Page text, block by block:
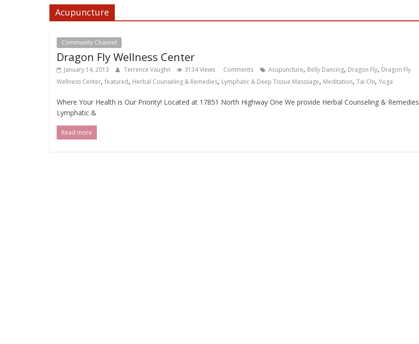
Acupuncture
Community Channel
Dragon Fly Wellness Center
January 14, 2013 Terrence Vaughn 3134 Views Comments Acupuncture, Belly Dancing, Dragon Fly, Dragon Fly
Wellness Center, featured, Herbal Counseling & Remedies, Lymphatic & Deep Tissue Masssage, Meditation, Tai Chi, Yoga
Where Your Health is Our Priority! Located at 17851 North Highway One We provide Herbal Counseling & Remedies
Lymphatic &
Read more